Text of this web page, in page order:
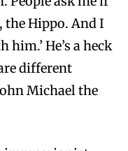
the Hippo. And I
him.’ He’s a heck
different
Michael the